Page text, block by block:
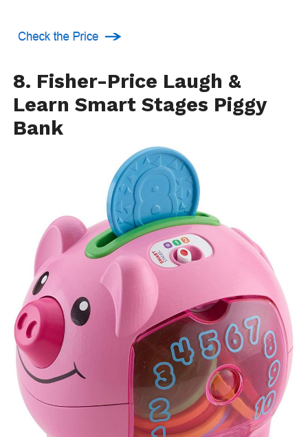
8. Fisher-Price Laugh &
Learn Smart Stages Piggy
Bank